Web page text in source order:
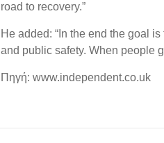
road to recovery.”
He added: “In the end the goal
and public safety. When people
Πηγή: www.independent.co.uk